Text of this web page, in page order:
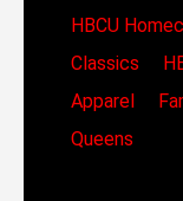
HBCU
Classics
Apparel
Queens